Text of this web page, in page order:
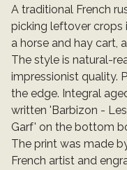
A traditional French
picking leftover crops
a horse and hay cart,
The style is natural-
impressionist quality.
the edge. Integral
written 'Barbizon -
Garf' on the bottom
The print was made
French artist and